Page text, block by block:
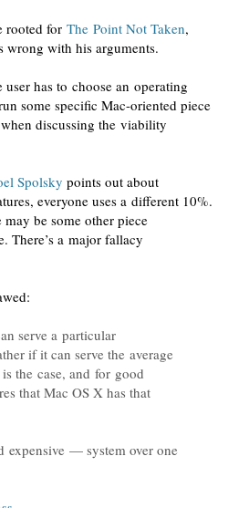
rooted for The Point Not Taken,
with his arguments.
has to choose an operating
some specific Mac-oriented piece
discussing the viability
Spolsky points out about
everyone uses a different 10%.
be some other piece
There’s a major fallacy
serve a particular
if it can serve the average
the case, and for good
that Mac OS X has that
expensive — system over one